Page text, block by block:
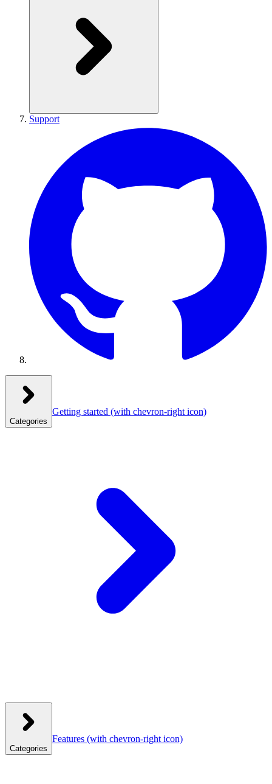
Support
Categories
Getting started (with chevron-right icon)
Categories
Features (with chevron-right icon)